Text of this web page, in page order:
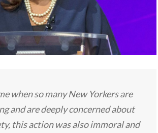
when so many New Yorkers are
and are deeply concerned about
this action was also immoral and